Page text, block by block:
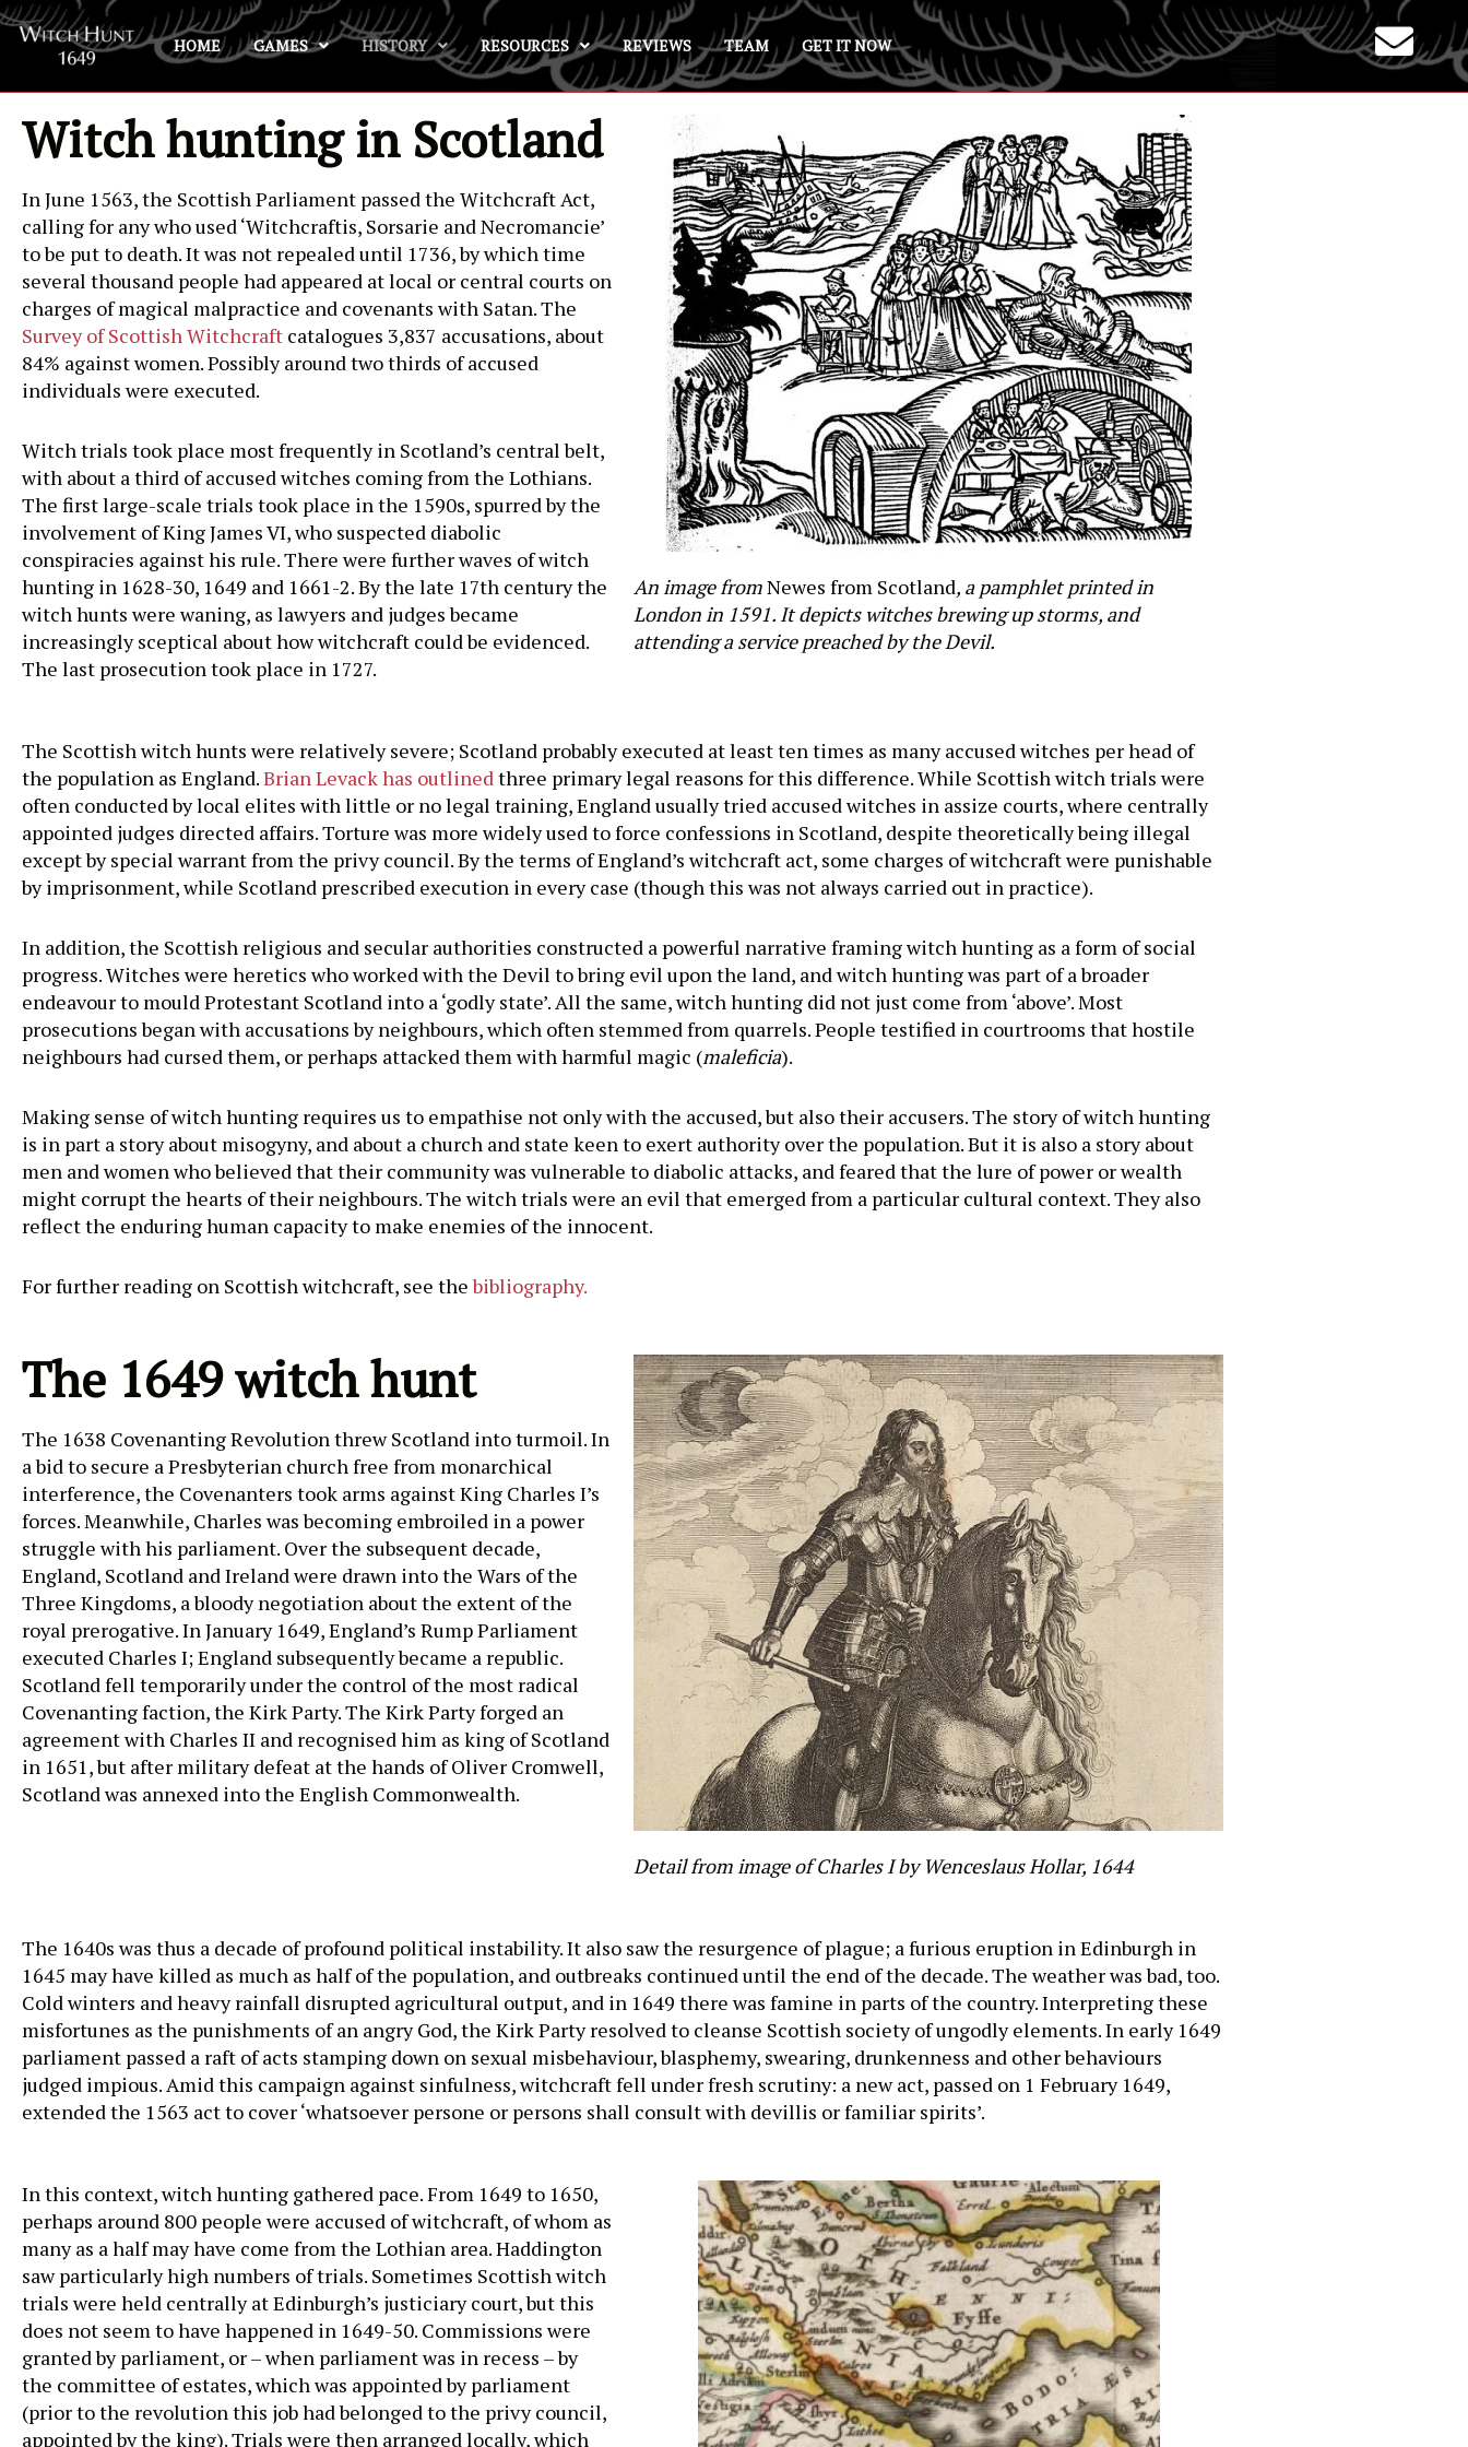
to
content
HOME GAMES HISTORY RESOURCES REVIEWS TEAM GET IT NOW
Witch hunting in Scotland
In June 1563, the Scottish Parliament passed the Witchcraft Act,
calling for any who used ‘Witchcraftis, Sorsarie and Necromancie’
to be put to death. It was not repealed until 1736, by which time
several thousand people had appeared at local or central courts on
charges of magical malpractice and covenants with Satan. The
Survey of Scottish Witchcraft catalogues 3,837 accusations, about
84% against women. Possibly around two thirds of accused
individuals were executed.
Witch trials took place most frequently in Scotland’s central belt,
with about a third of accused witches coming from the Lothians.
The first large-scale trials took place in the 1590s, spurred by the
involvement of King James VI, who suspected diabolic
conspiracies against his rule. There were further waves of witch
hunting in 1628-30, 1649 and 1661-2. By the late 17th century the
witch hunts were waning, as lawyers and judges became
increasingly sceptical about how witchcraft could be evidenced.
The last prosecution took place in 1727.
An image fromNewes from Scotland, a pamphlet printed in
London in 1591. It depicts witches brewing up storms, and
attending a service preached by the Devil.
The Scottish witch hunts were relatively severe; Scotland probably executed at least ten times as many accused witches per head of
the population as England.Brian Levack has outlinedthree primary legal reasons for this difference. While Scottish witch trials were
often conducted by local elites with little or no legal training, England usually tried accused witches in assize courts, where centrally
appointed judges directed affairs. Torture was more widely used to force confessions in Scotland, despite theoretically being illegal
except by special warrant from the privy council. By the terms of England’s witchcraft act, some charges of witchcraft were punishable
by imprisonment, while Scotland prescribed execution in every case (though this was not always carried out in practice).
In addition, the Scottish religious and secular authorities constructed a powerful narrative framing witch hunting as a form of social
progress. Witches were heretics who worked with the Devil to bring evil upon the land, and witch hunting was part of a broader
endeavour to mould Protestant Scotland into a ‘godly state’. All the same, witch hunting did not just come from ‘above’. Most
prosecutions began with accusations by neighbours, which often stemmed from quarrels. People testified in courtrooms that hostile
neighbours had cursed them, or perhaps attacked them with harmful magic (maleficia).
Making sense of witch hunting requires us to empathise not only with the accused, but also their accusers. The story of witch hunting
is in part a story about misogyny, and about a church and state keen to exert authority over the population. But it is also a story about
men and women who believed that their community was vulnerable to diabolic attacks, and feared that the lure of power or wealth
might corrupt the hearts of their neighbours. The witch trials were an evil that emerged from a particular cultural context. They also
reflect the enduring human capacity to make enemies of the innocent.
For further reading on Scottish witchcraft, see thebibliography.
The 1649 witch hunt
The 1638 Covenanting Revolution threw Scotland into turmoil. In
a bid to secure a Presbyterian church free from monarchical
interference, the Covenanters took arms against King Charles I’s
forces. Meanwhile, Charles was becoming embroiled in a power
struggle with his parliament. Over the subsequent decade,
England, Scotland and Ireland were drawn into the Wars of the
Three Kingdoms, a bloody negotiation about the extent of the
royal prerogative. In January 1649, England’s Rump Parliament
executed Charles I; England subsequently became a republic.
Scotland fell temporarily under the control of the most radical
Covenanting faction, the Kirk Party. The Kirk Party forged an
agreement with Charles II and recognised him as king of Scotland
in 1651, but after military defeat at the hands of Oliver Cromwell,
Scotland was annexed into the English Commonwealth.
Detail from image of Charles I by Wenceslaus Hollar, 1644
The 1640s was thus a decade of profound political instability. It also saw the resurgence of plague; a furious eruption in Edinburgh in
1645 may have killed as much as half of the population, and outbreaks continued until the end of the decade. The weather was bad, too.
Cold winters and heavy rainfall disrupted agricultural output, and in 1649 there was famine in parts of the country. Interpreting these
misfortunes as the punishments of an angry God, the Kirk Party resolved to cleanse Scottish society of ungodly elements. In early 1649
parliament passed a raft of acts stamping down on sexual misbehaviour, blasphemy, swearing, drunkenness and other behaviours
judged impious. Amid this campaign against sinfulness, witchcraft fell under fresh scrutiny: a new act, passed on 1 February 1649,
extended the 1563 act to cover ‘whatsoever persone or persons shall consult with devillis or familiar spirits’.
In this context, witch hunting gathered pace. From 1649 to 1650,
perhaps around 800 people were accused of witchcraft, of whom as
many as a half may have come from the Lothian area. Haddington
saw particularly high numbers of trials. Sometimes Scottish witch
trials were held centrally at Edinburgh’s justiciary court, but this
does not seem to have happened in 1649-50. Commissions were
granted by parliament, or – when parliament was in recess – by
the committee of estates, which was appointed by parliament
(prior to the revolution this job had belonged to the privy council,
appointed by the king). Trials were then arranged locally, which